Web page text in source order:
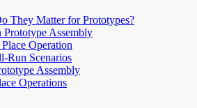
They Matter for Prototypes?
Assembly
Operation
Run Scenarios
Assembly
Operations